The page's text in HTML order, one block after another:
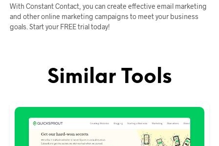
With Constant Contact, you can create effective email marketing
and other online marketing campaigns to meet your business
goals. Start your FREE trial today!
Similar Tools